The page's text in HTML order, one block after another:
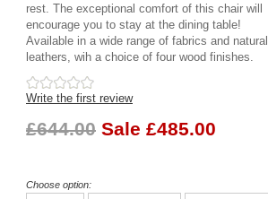
rest. The exceptional comfort of this chair will
encourage you to stay at the dining table!
Available in a wide range of fabrics and natural
leathers, wih a choice of four wood finishes.
Write the first review
£644.00 Sale £485.00
Choose option: